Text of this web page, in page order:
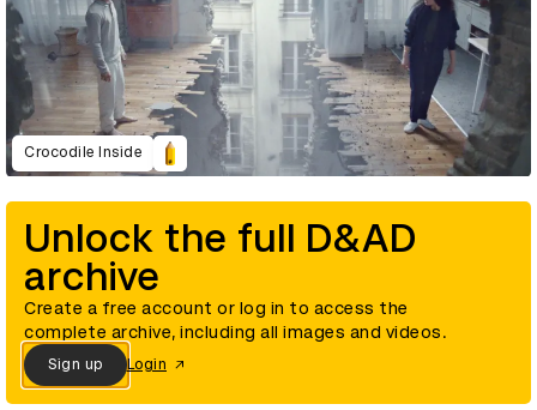
Crocodile Inside
Unlock the full D&AD
archive
Create a free account or log in to access the
complete archive, including all images and videos.
Sign up Login